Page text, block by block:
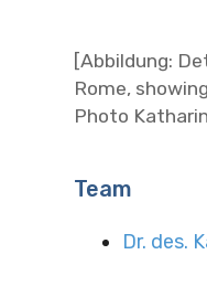
[Abbildung:
Rome,
Photo
Team
Dr. des.